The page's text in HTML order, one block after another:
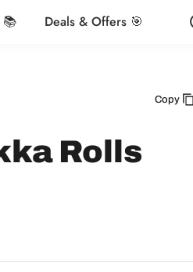
📚 Deals & Offers 🎯
Copy
Rolls